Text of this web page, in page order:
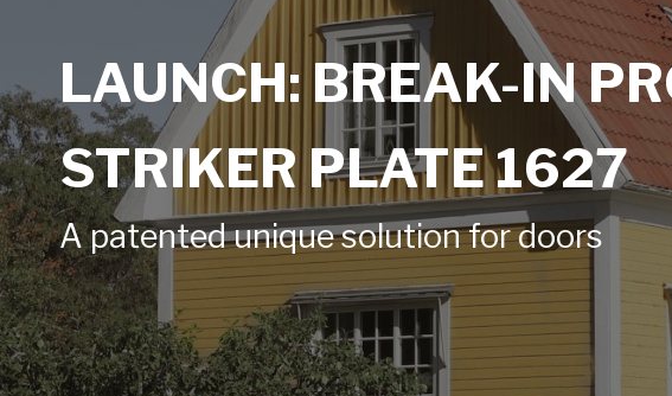
LAUNCH: BREAK-IN
STRIKER PLATE 1627
A patented unique solution for doors